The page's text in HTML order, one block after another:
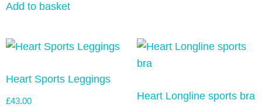
Add to basket
Heart Sports Leggings
£43.00 Heart Longline sports bra